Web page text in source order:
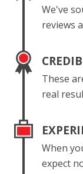
We've
reviews
These
real
When
expect